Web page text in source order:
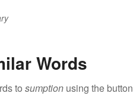
Words
to sumption using the